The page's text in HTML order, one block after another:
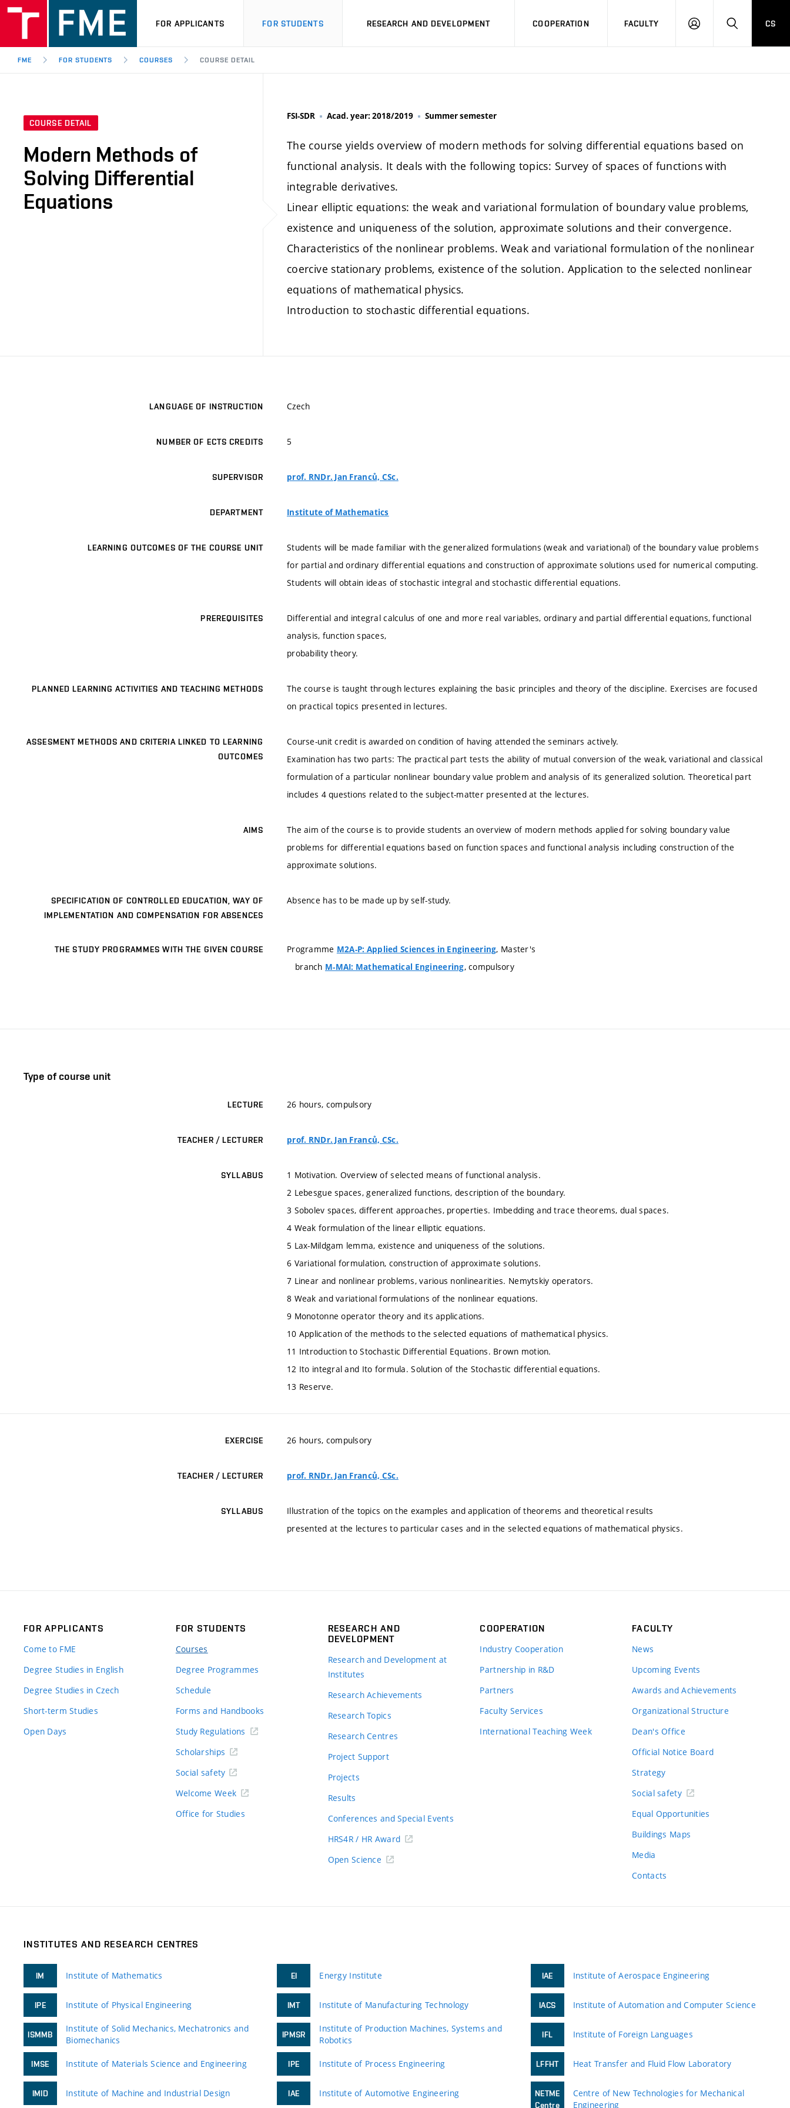
FOR APPLICANTS FOR STUDENTS RESEARCH AND DEVELOPMENT COOPERATION FACULTY
LOGIN SEARCH
CS
FME FOR STUDENTS COURSES COURSE DETAIL
COURSE DETAIL
Modern Methods of
Solving Differential
Equations
FSI-SDR Acad. year: 2018/2019 Summer semester
The course yields overview of modern methods for solving differential equations based on
functional analysis. It deals with the following topics: Survey of spaces of functions with
integrable derivatives.
Linear elliptic equations: the weak and variational formulation of boundary value problems,
existence and uniqueness of the solution, approximate solutions and their convergence.
Characteristics of the nonlinear problems. Weak and variational formulation of the nonlinear
coercive stationary problems, existence of the solution. Application to the selected nonlinear
equations of mathematical physics.
Introduction to stochastic differential equations.
LANGUAGE OF INSTRUCTION Czech
NUMBER OF ECTS CREDITS 5
SUPERVISOR prof. RNDr. Jan Franců, CSc.
DEPARTMENT Institute of Mathematics
LEARNING OUTCOMES OF THE COURSE UNIT
Students will be made familiar with the generalized formulations (weak and variational) of the boundary value problems
for partial and ordinary differential equations and construction of approximate solutions used for numerical computing.
Students will obtain ideas of stochastic integral and stochastic differential equations.
PREREQUISITES
Differential and integral calculus of one and more real variables, ordinary and partial differential equations, functional
analysis, function spaces,
probability theory.
PLANNED LEARNING ACTIVITIES AND TEACHING METHODS
The course is taught through lectures explaining the basic principles and theory of the discipline. Exercises are focused
on practical topics presented in lectures.
ASSESMENT METHODS AND CRITERIA LINKED TO LEARNING
OUTCOMES
Course-unit credit is awarded on condition of having attended the seminars actively.
Examination has two parts: The practical part tests the ability of mutual conversion of the weak, variational and classical
formulation of a particular nonlinear boundary value problem and analysis of its generalized solution. Theoretical part
includes 4 questions related to the subject-matter presented at the lectures.
AIMS
The aim of the course is to provide students an overview of modern methods applied for solving boundary value
problems for differential equations based on function spaces and functional analysis including construction of the
approximate solutions.
SPECIFICATION OF CONTROLLED EDUCATION, WAY OF
IMPLEMENTATION AND COMPENSATION FOR ABSENCES
Absence has to be made up by self-study.
THE STUDY PROGRAMMES WITH THE GIVEN COURSE Programme M2A-P: Applied Sciences in Engineering, Master's
branch M-MAI: Mathematical Engineering, compulsory
Type of course unit
LECTURE 26 hours, compulsory
TEACHER / LECTURER prof. RNDr. Jan Franců, CSc.
SYLLABUS
1 Motivation. Overview of selected means of functional analysis.
2 Lebesgue spaces, generalized functions, description of the boundary.
3 Sobolev spaces, different approaches, properties. Imbedding and trace theorems, dual spaces.
4 Weak formulation of the linear elliptic equations.
5 Lax-Mildgam lemma, existence and uniqueness of the solutions.
6 Variational formulation, construction of approximate solutions.
7 Linear and nonlinear problems, various nonlinearities. Nemytskiy operators.
8 Weak and variational formulations of the nonlinear equations.
9 Monotonne operator theory and its applications.
10 Application of the methods to the selected equations of mathematical physics.
11 Introduction to Stochastic Differential Equations. Brown motion.
12 Ito integral and Ito formula. Solution of the Stochastic differential equations.
13 Reserve.
EXERCISE 26 hours, compulsory
TEACHER / LECTURER prof. RNDr. Jan Franců, CSc.
SYLLABUS
Illustration of the topics on the examples and application of theorems and theoretical results
presented at the lectures to particular cases and in the selected equations of mathematical physics.
FOR APPLICANTS
Come to FME
Degree Studies in English
Degree Studies in Czech
Short-term Studies
Open Days
FOR STUDENTS
Courses
Degree Programmes
Schedule
Forms and Handbooks
Study Regulations
Scholarships
Social safety
Welcome Week
Office for Studies
RESEARCH AND
DEVELOPMENT
Research and Development at
Institutes
Research Achievements
Research Topics
Research Centres
Project Support
Projects
Results
Conferences and Special Events
HRS4R / HR Award
Open Science
COOPERATION
Industry Cooperation
Partnership in R&D
Partners
Faculty Services
International Teaching Week
FACULTY
News
Upcoming Events
Awards and Achievements
Organizational Structure
Dean's Office
Official Notice Board
Strategy
Social safety
Equal Opportunities
Buildings Maps
Media
Contacts
INSTITUTES AND RESEARCH CENTRES
IM Institute of Mathematics
IPE Institute of Physical Engineering
ISMMB
Institute of Solid Mechanics, Mechatronics and
Biomechanics
IMSE Institute of Materials Science and Engineering
IMID Institute of Machine and Industrial Design
EI Energy Institute
IMT Institute of Manufacturing Technology
IPMSR
Institute of Production Machines, Systems and
Robotics
IPE Institute of Process Engineering
IAE Institute of Automotive Engineering
IAE Institute of Aerospace Engineering
IACS Institute of Automation and Computer Science
IFL Institute of Foreign Languages
LFFHT Heat Transfer and Fluid Flow Laboratory
NETME
Centre
Centre of New Technologies for Mechanical
Engineering